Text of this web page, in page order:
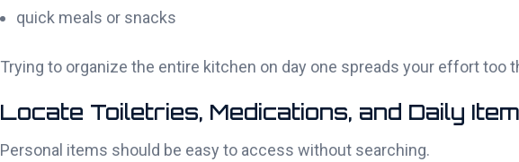
quick meals or snacks
Trying to organize the entire kitchen on day one spreads your effort too
Locate Toiletries, Medications, and Daily
Personal items should be easy to access without searching.